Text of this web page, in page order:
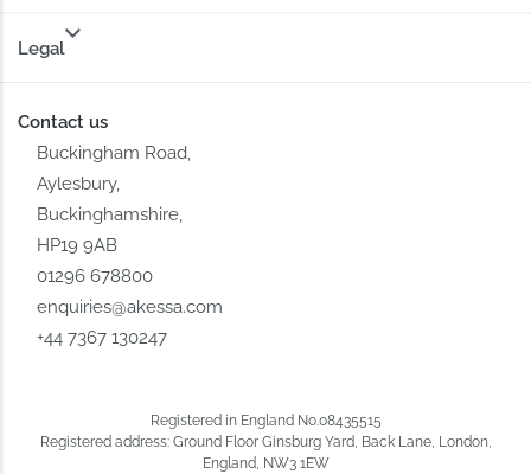
Legal
Contact us
Buckingham Road,
Aylesbury,
Buckinghamshire,
HP19 9AB
01296 678800
enquiries@akessa.com
+44 7367 130247
Registered in England No.08435515
Registered address: Ground Floor Ginsburg Yard, Back Lane, London,
England, NW3 1EW